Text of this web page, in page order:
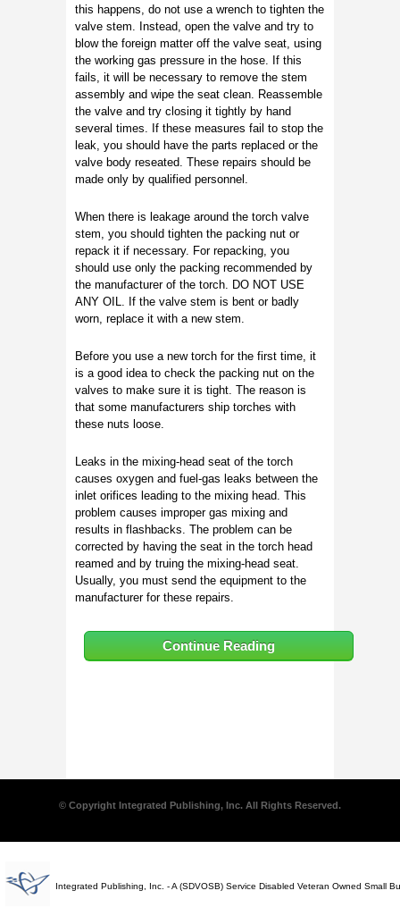
this happens, do not use a wrench to tighten the
valve stem. Instead, open the valve and try to
blow the foreign matter off the valve seat, using
the working gas pressure in the hose. If this
fails, it will be necessary to remove the stem
assembly and wipe the seat clean. Reassemble
the valve and try closing it tightly by hand
several times. If these measures fail to stop the
leak, you should have the parts replaced or the
valve body reseated. These repairs should be
made only by qualified personnel.
When there is leakage around the torch valve
stem, you should tighten the packing nut or
repack it if necessary. For repacking, you
should use only the packing recommended by
the manufacturer of the torch. DO NOT USE
ANY OIL. If the valve stem is bent or badly
worn, replace it with a new stem.
Before you use a new torch for the first time, it
is a good idea to check the packing nut on the
valves to make sure it is tight. The reason is
that some manufacturers ship torches with
these nuts loose.
Leaks in the mixing-head seat of the torch
causes oxygen and fuel-gas leaks between the
inlet orifices leading to the mixing head. This
problem causes improper gas mixing and
results in flashbacks. The problem can be
corrected by having the seat in the torch head
reamed and by truing the mixing-head seat.
Usually, you must send the equipment to the
manufacturer for these repairs.
Continue Reading
© Copyright Integrated Publishing, Inc. All Rights Reserved.
Integrated Publishing, Inc. - A (SDVOSB) Service Disabled Veteran Owned Small